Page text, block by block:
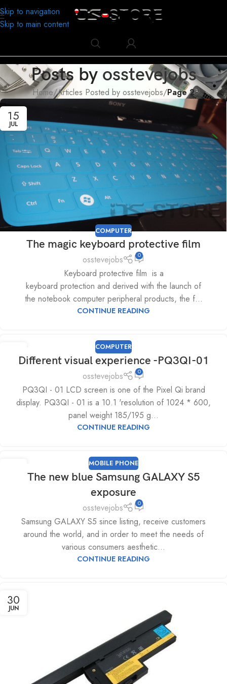
Skip to navigation
Skip to main content
Posts by osstevejobs
Home/Articles Posted by osstevejobs/Page 2
15
JUL
COMPUTER
The magic keyboard protective film
osstevejobs 0
Keyboard protective film is a
keyboard protection and derived with the launch of
the notebook computer peripheral products, the f...
CONTINUE READING
COMPUTER
Different visual experience -PQ3QI-01
osstevejobs 0
PQ3QI - 01 LCD screen is one of the Pixel Qi brand
display. PQ3QI - 01 is a 10.1 'resolution of 1024 * 600,
panel weight 185/195 g...
CONTINUE READING
MOBILE PHONE
The new blue Samsung GALAXY S5
exposure
osstevejobs 0
Samsung GALAXY S5 since listing, receive customers
around the world, and in order to meet the needs of
various consumers aesthetic...
CONTINUE READING
30
JUN